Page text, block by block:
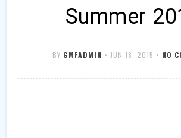
Summer
BY GMFADMIN • JUN 18, 2015 • NO